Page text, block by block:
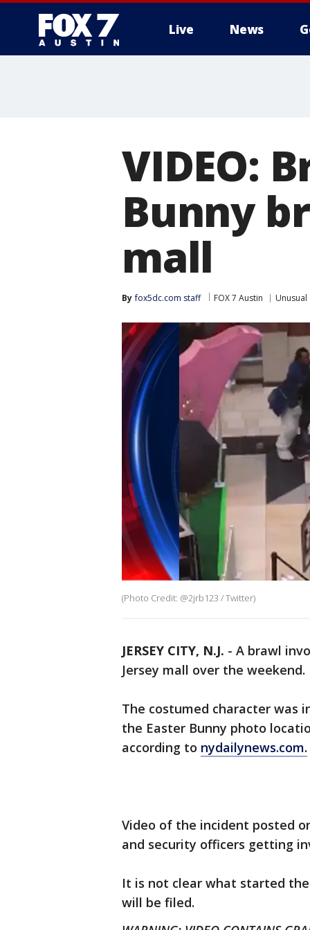
Live News
VIDEO:
Bunny
mall
By fox5dc.com staff FOX 7 Austin Unusual
(Photo Credit: @2jrb123 / Twitter)
JERSEY CITY, N.J. - A brawl
Jersey mall over the weekend.
The costumed character was
the Easter Bunny photo
according to nydailynews.com.
Video of the incident posted
and security officers getting
It is not clear what started
will be filed.